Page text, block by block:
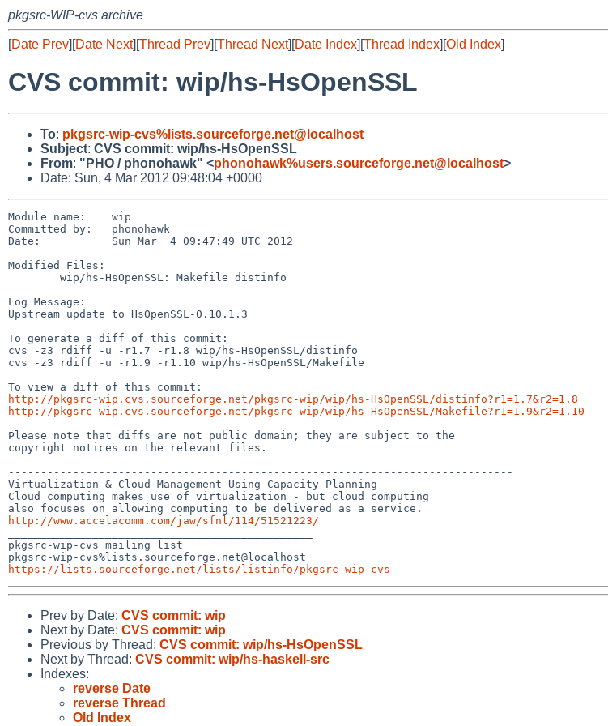
pkgsrc-WIP-cvs archive
[Date Prev][Date Next][Thread Prev][Thread Next][Date Index][Thread Index][Old Index]
CVS commit: wip/hs-HsOpenSSL
To: pkgsrc-wip-cvs%lists.sourceforge.net@localhost
Subject: CVS commit: wip/hs-HsOpenSSL
From: "PHO / phonohawk" <phonohawk%users.sourceforge.net@localhost>
Date: Sun, 4 Mar 2012 09:48:04 +0000
Module name:    wip
Committed by:   phonohawk
Date:           Sun Mar  4 09:47:49 UTC 2012
Modified Files:
Log Message:
Upstream update to HsOpenSSL-0.10.1.3
To generate a diff of this commit:
cvs -z3 rdiff -u -r1.7 -r1.8 wip/hs-HsOpenSSL/distinfo
cvs -z3 rdiff -u -r1.9 -r1.10 wip/hs-HsOpenSSL/Makefile
http://pkgsrc-wip.cvs.sourceforge.net/pkgsrc-wip/wip/hs-HsOpenSSL/distinfo?r1=1.7&r2=1.8
http://pkgsrc-wip.cvs.sourceforge.net/pkgsrc-wip/wip/hs-HsOpenSSL/Makefile?r1=1.9&r2=1.10
Please note that diffs are not public domain; they are subject to the
copyright notices on the relevant files.
------------------------------------------------------------------------------
Virtualization & Cloud Management Using Capacity Planning
Cloud computing makes use of virtualization - but cloud computing
http://www.accelacomm.com/jaw/sfnl/114/51521223/
pkgsrc-wip-cvs mailing list
https://lists.sourceforge.net/lists/listinfo/pkgsrc-wip-cvs
Prev by Date: CVS commit: wip
Next by Date: CVS commit: wip
Previous by Thread: CVS commit: wip/hs-HsOpenSSL
Next by Thread: CVS commit: wip/hs-haskell-src
Indexes:
reverse Date
reverse Thread
Old Index